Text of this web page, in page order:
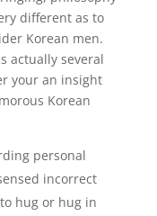
different as to
Korean men.
actually several
your an insight
Korean
personal
incorrect
hug or hug in